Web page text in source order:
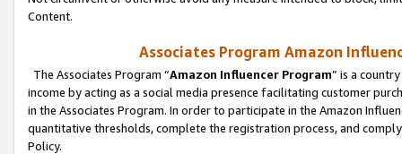
Content.
Associates Program Amazon
The Associates Program “Amazon Influencer Program” is a
income by acting as a social media presence facilitating customer
in the Associates Program. In order to participate in the Amazon
quantitative thresholds, complete the registration process, and
Policy.